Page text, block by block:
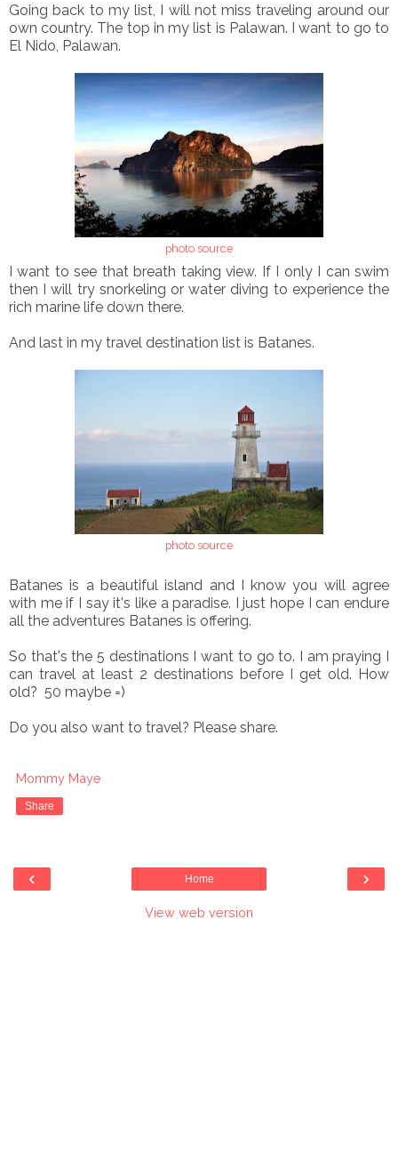
Going back to my list, I will not miss traveling around our
own country. The top in my list is Palawan. I want to go to
El Nido, Palawan.
photo source
I want to see that breath taking view. If I only I can swim
then I will try snorkeling or water diving to experience the
rich marine life down there.
And last in my travel destination list is Batanes.
photo source
Batanes is a beautiful island and I know you will agree
with me if I say it's like a paradise. I just hope I can endure
all the adventures Batanes is offering.
So that's the 5 destinations I want to go to. I am praying I
can travel at least 2 destinations before I get old. How
old? 50 maybe =)
Do you also want to travel? Please share.
Mommy Maye
Share
‹ ›
Home
View web version